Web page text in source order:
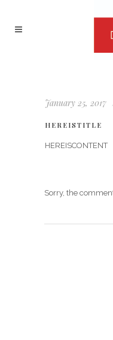
January 25, 2017
HEREISTITLE
HEREISCONTENT
Sorry, the